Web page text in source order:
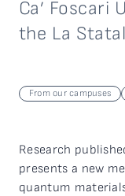
Ca’ Foscari
the La
From our campuses
Research
presents a new
quantum